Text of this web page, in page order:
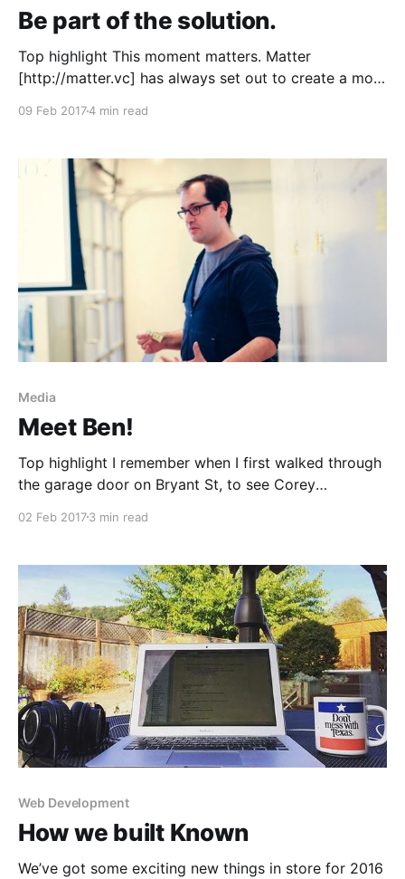
Be part of the solution.
Top highlight This moment matters. Matter
[http://matter.vc] has always set out to create a more
faces unprecedented opposition. Even the core idea
of truth
09 Feb 20174 min read
Media
Meet Ben!
Top highlight I remember when I first walked through
the garage door on Bryant St, to see Corey
source=post_page-----3293ac936c69----------------
[https://medium.com/u/1c1a19bf8966?
source=post_page-----3293ac936c69----------------
----------------] ’s smiling faces, welcoming us in. I
remember the friends I immediately
02 Feb 20173 min read
Web Development
How we built Known
We’ve got some exciting new things in store for 2016